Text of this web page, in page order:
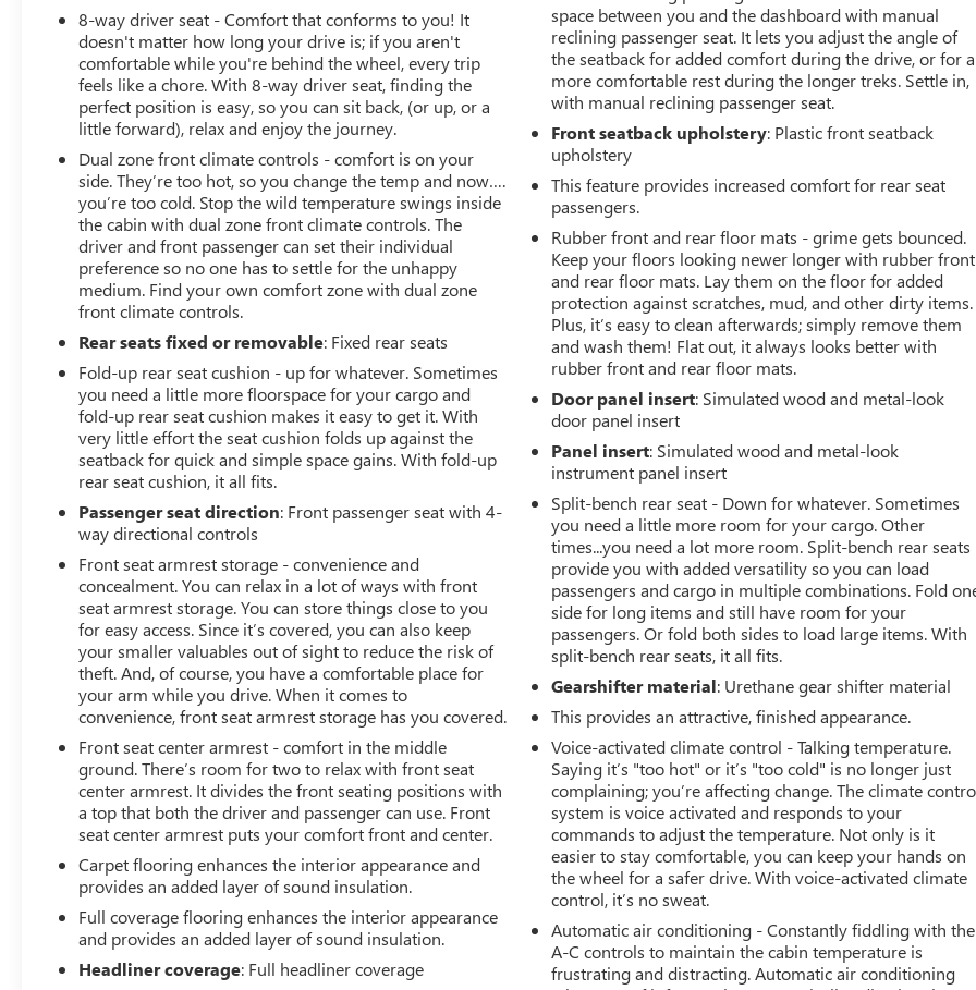
8-way driver seat - Comfort that conforms to you! It
doesn't matter how long your drive is; if you aren't
comfortable while you're behind the wheel, every trip
feels like a chore. With 8-way driver seat, finding the
perfect position is easy, so you can sit back, (or up, or a
little forward), relax and enjoy the journey.
Dual zone front climate controls - comfort is on your
side. They’re too hot, so you change the temp and now….
you’re too cold. Stop the wild temperature swings inside
the cabin with dual zone front climate controls. The
driver and front passenger can set their individual
preference so no one has to settle for the unhappy
medium. Find your own comfort zone with dual zone
front climate controls.
Rear seats fixed or removable: Fixed rear seats
Fold-up rear seat cushion - up for whatever. Sometimes
you need a little more floorspace for your cargo and
fold-up rear seat cushion makes it easy to get it. With
very little effort the seat cushion folds up against the
seatback for quick and simple space gains. With fold-up
rear seat cushion, it all fits.
Passenger seat direction: Front passenger seat with 4-
way directional controls
Front seat armrest storage - convenience and
concealment. You can relax in a lot of ways with front
seat armrest storage. You can store things close to you
for easy access. Since it’s covered, you can also keep
your smaller valuables out of sight to reduce the risk of
theft. And, of course, you have a comfortable place for
your arm while you drive. When it comes to
convenience, front seat armrest storage has you covered.
Front seat center armrest - comfort in the middle
ground. There’s room for two to relax with front seat
center armrest. It divides the front seating positions with
a top that both the driver and passenger can use. Front
seat center armrest puts your comfort front and center.
Carpet flooring enhances the interior appearance and
provides an added layer of sound insulation.
Full coverage flooring enhances the interior appearance
and provides an added layer of sound insulation.
Headliner coverage: Full headliner coverage
space between you and the dashboard with manual
reclining passenger seat. It lets you adjust the angle of
the seatback for added comfort during the drive, or for a
more comfortable rest during the longer treks. Settle in,
with manual reclining passenger seat.
Front seatback upholstery: Plastic front seatback
upholstery
This feature provides increased comfort for rear seat
passengers.
Rubber front and rear floor mats - grime gets bounced.
Keep your floors looking newer longer with rubber front
and rear floor mats. Lay them on the floor for added
protection against scratches, mud, and other dirty items.
Plus, it’s easy to clean afterwards; simply remove them
and wash them! Flat out, it always looks better with
rubber front and rear floor mats.
Door panel insert: Simulated wood and metal-look
door panel insert
Panel insert: Simulated wood and metal-look
instrument panel insert
Split-bench rear seat - Down for whatever. Sometimes
you need a little more room for your cargo. Other
times...you need a lot more room. Split-bench rear seats
provide you with added versatility so you can load
passengers and cargo in multiple combinations. Fold
side for long items and still have room for your
passengers. Or fold both sides to load large items. With
split-bench rear seats, it all fits.
Gearshifter material: Urethane gear shifter material
This provides an attractive, finished appearance.
Voice-activated climate control - Talking temperature.
Saying it’s "too hot" or it’s "too cold" is no longer just
complaining; you’re affecting change. The climate
system is voice activated and responds to your
commands to adjust the temperature. Not only is it
easier to stay comfortable, you can keep your hands on
the wheel for a safer drive. With voice-activated climate
control, it’s no sweat.
Automatic air conditioning - Constantly fiddling with the
A-C controls to maintain the cabin temperature is
frustrating and distracting. Automatic air conditioning